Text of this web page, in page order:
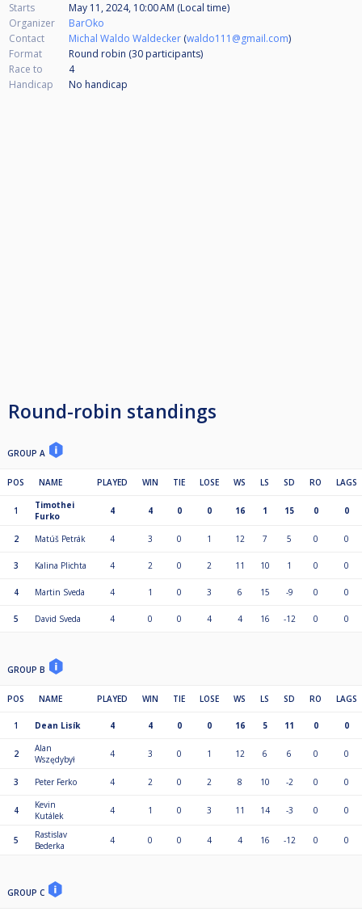
Starts
May 11, 2024, 10:00 AM (Local time)
Organizer
BarOko
Contact
Michal Waldo Waldecker (waldo111@gmail.com)
Format
Round robin (30 participants)
Race to
4
Handicap
No handicap
Round-robin standings
GROUP A
POS NAME PLAYED WIN TIE LOSE WS LS SD RO LAGS
1
Timothei
Furko
4 4 0 0 16 1 15 0 0
2 Matúš Petrák 4 3 0 1 12 7 5 0 0
3 Kalina Plichta 4 2 0 2 11 10 1 0 0
4 Martin Sveda 4 1 0 3 6 15 -9 0 0
5 David Sveda 4 0 0 4 4 16 -12 0 0
GROUP B
POS NAME PLAYED WIN TIE LOSE WS LS SD RO LAGS
1 Dean Lisík 4 4 0 0 16 5 11 0 0
2
Alan
Wszędybył
4 3 0 1 12 6 6 0 0
3 Peter Ferko 4 2 0 2 8 10 -2 0 0
4
Kevin
Kutálek
4 1 0 3 11 14 -3 0 0
5
Rastislav
Bederka
4 0 0 4 4 16 -12 0 0
GROUP C